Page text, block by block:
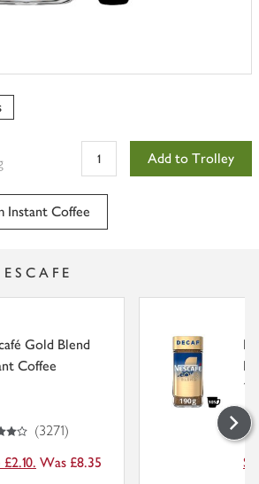
Add to Trolley
Instant Coffee
Gold Blend
Coffee
(3271)
£2.10. Was £8.35
out